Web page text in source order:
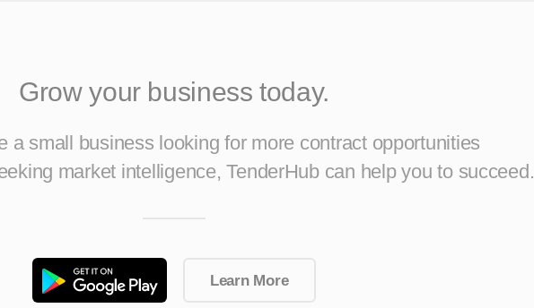
Grow your business today.
a small business looking for more contract opportunities
market intelligence, TenderHub can help you to succeed.
Learn More